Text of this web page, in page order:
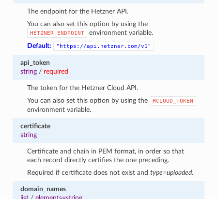
The endpoint for the Hetzner API.
You can also set this option by using the
HETZNER_ENDPOINT
environment variable.
Default:
"https://api.hetzner.com/v1"
api_token
string/ required
The token for the Hetzner Cloud API.
You can also set this option by using the
HCLOUD_TOKEN
environment variable.
certificate
string
Certificate and chain in PEM format, in order so that
each record directly certifies the one preceding.
Required if certificate does not exist andtype=uploaded.
domain_names